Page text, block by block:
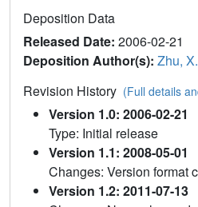
Deposition Data
Released Date: 2006-02-21
Deposition Author(s): Zhu, X.
Revision History (Full details
Version 1.0: 2006-02-21
Type: Initial release
Version 1.1: 2008-05-01
Changes: Version format
Version 1.2: 2011-07-13